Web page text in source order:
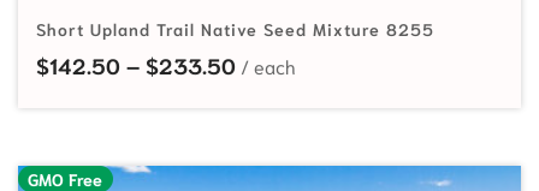
Short Upland Trail Native Seed Mixture 8255
$142.50 – $233.50Price range: $142.50
GMO Free